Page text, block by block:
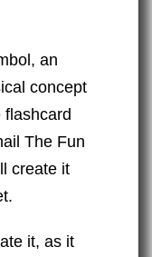
an
concept
flashcard
The Fun
create it
it, as it